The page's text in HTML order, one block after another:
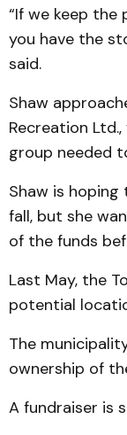
“If we keep
you have the
said.
Shaw
Recreation
group needed
Shaw is
fall, but she
of the funds
Last May, the
potential
The
ownership of
A fundraiser is